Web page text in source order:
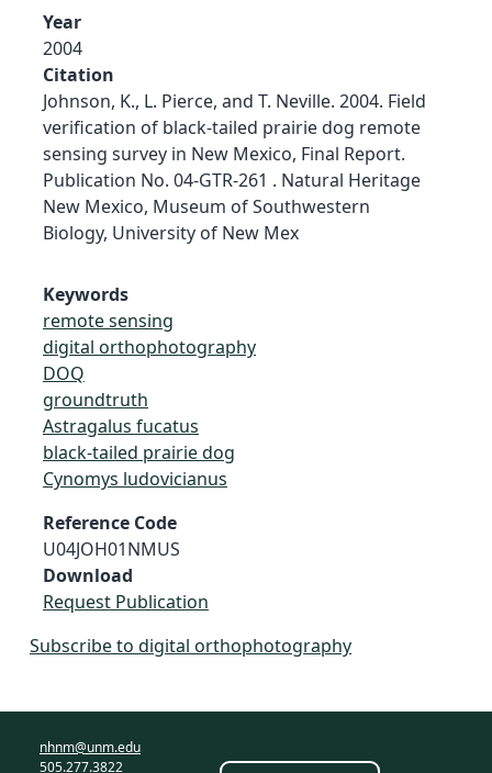
Year
2004
Citation
Johnson, K., L. Pierce, and T. Neville. 2004. Field
verification of black-tailed prairie dog remote
sensing survey in New Mexico, Final Report.
Publication No. 04-GTR-261 . Natural Heritage
New Mexico, Museum of Southwestern
Biology, University of New Mex
Keywords
remote sensing
digital orthophotography
DOQ
groundtruth
Astragalus fucatus
black-tailed prairie dog
Cynomys ludovicianus
Reference Code
U04JOH01NMUS
Download
Request Publication
Subscribe to digital orthophotography
nhnm@unm.edu
505.277.3822